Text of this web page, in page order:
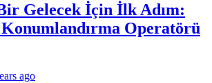
Gelecek İçin İlk Adım:
Operatörü
ago